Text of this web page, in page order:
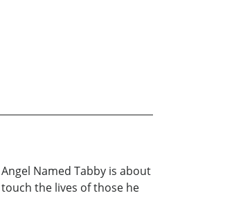
Named Tabby is about
the lives of those he